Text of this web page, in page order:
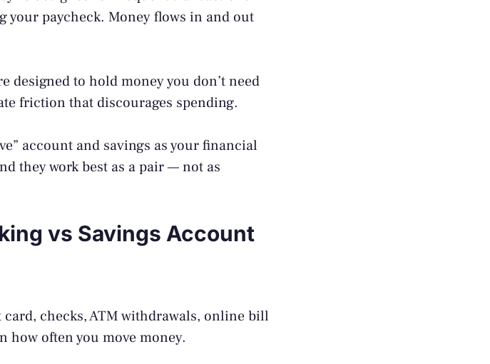
paycheck. Money flows in and out
designed to hold money you don’t need
friction that discourages spending.
account and savings as your financial
they work best as a pair — not as
vs Savings Account
checks, ATM withdrawals, online bill
how often you move money.